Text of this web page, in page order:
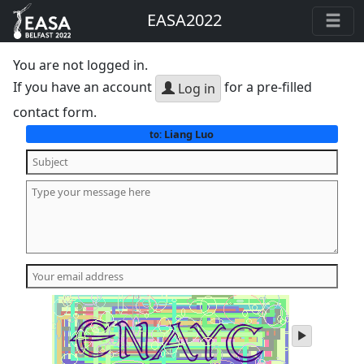
EASA2022
You are not logged in.
If you have an account
Log in for a pre-filled
contact form.
to: Liang Luo
play
audio